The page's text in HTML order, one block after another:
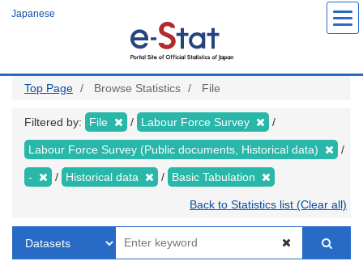
Japanese
Top Page Browse Statistics File
Filtered by: File Labour Force Survey
Labour Force Survey (Public documents, Historical data)
- Historical data Basic Tabulation
Back to Statistics list (Clear all)